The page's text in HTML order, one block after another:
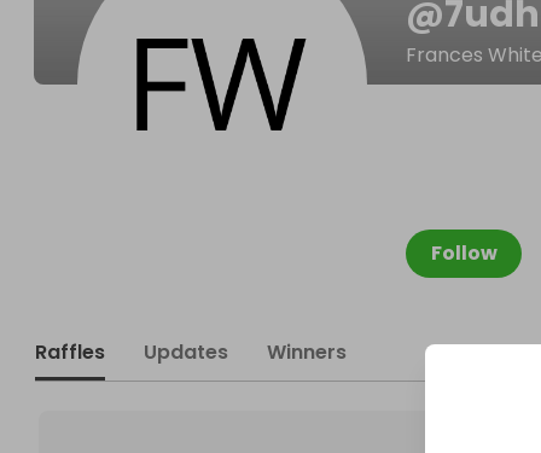
@
Frances White
Follow
Raffles Updates Winners